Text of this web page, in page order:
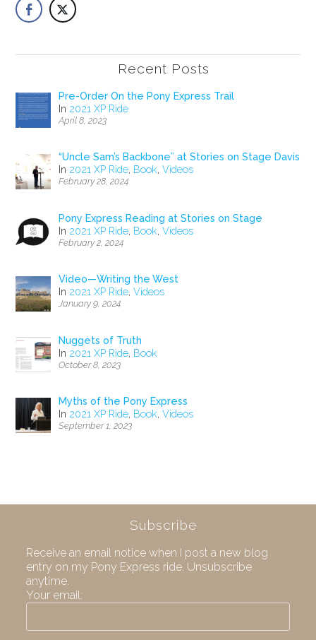
Recent Posts
Pre-Order On the Pony Express Trail
In 2021 XP Ride
April 8, 2023
“Uncle Sam’s Backbone” at Stories on Stage Davis
In 2021 XP Ride, Book,Videos
February 28, 2024
Pony Express Reading at Stories on Stage
In 2021 XP Ride, Book,Videos
February 2, 2024
Video—Writing the West
In 2021 XP Ride,Videos
January 9, 2024
Nuggets of Truth
In 2021 XP Ride, Book
October 8, 2023
Myths of the Pony Express
In 2021 XP Ride, Book,Videos
September 1, 2023
Subscribe
Receive an email notice when I post a new blog
entry on my Pony Express ride. Unsubscribe
anytime.
Your email: